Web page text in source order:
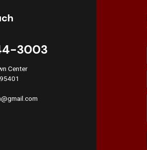
3003
Center